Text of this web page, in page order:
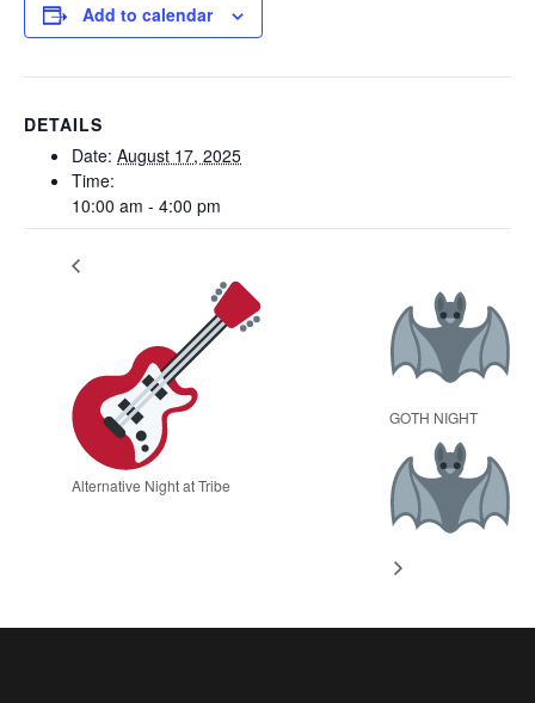
Add to calendar
DETAILS
Date: August 17, 2025
Time:
10:00 am - 4:00 pm
Alternative Night at Tribe
GOTH NIGHT